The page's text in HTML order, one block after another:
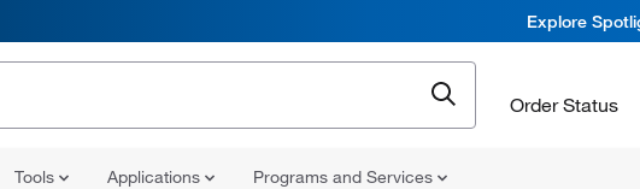
Explore
Order Status
Tools Applications Programs and Services